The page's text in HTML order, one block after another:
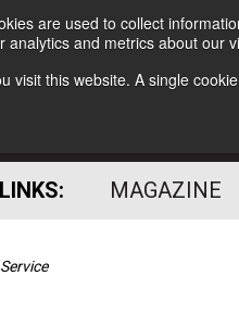
are used to collect
and metrics about
visit this website. A single
The Small
MAGAZINE